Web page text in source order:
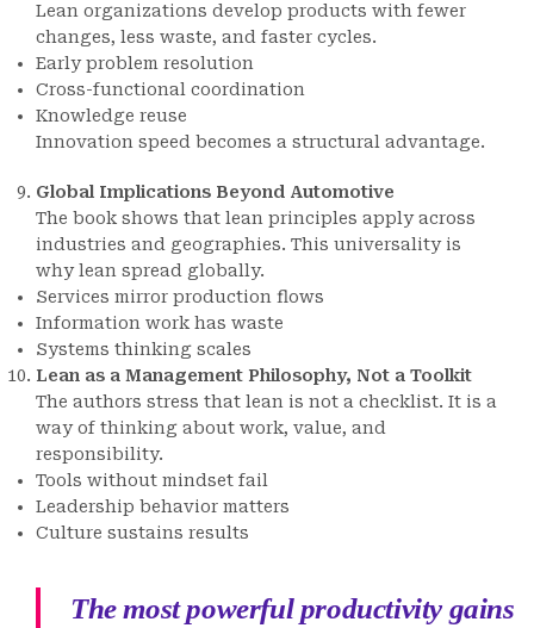
Lean organizations develop products with fewer
changes, less waste, and faster cycles.
Early problem resolution
Cross-functional coordination
Knowledge reuse
Innovation speed becomes a structural advantage.
Global Implications Beyond Automotive
The book shows that lean principles apply across
industries and geographies. This universality is
why lean spread globally.
Services mirror production flows
Information work has waste
Systems thinking scales
Lean as a Management Philosophy, Not a Toolkit
The authors stress that lean is not a checklist. It is a
way of thinking about work, value, and
responsibility.
Tools without mindset fail
Leadership behavior matters
Culture sustains results
The most powerful productivity gains